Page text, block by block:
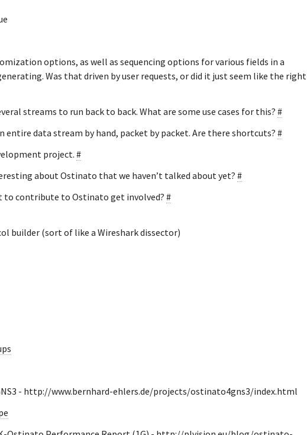
options, as well as sequencing options for various fields in a
Was that driven by user requests, or did it just seem like the right
streams to run back to back. What are some use cases for this? #
entire data stream by hand, packet by packet. Are there shortcuts? #
project. #
about Ostinato that we haven’t talked about yet? #
to contribute to Ostinato get involved? #
builder (sort of like a Wireshark dissector)
- http://www.bernhard-ehlers.de/projects/ostinato4gns3/index.html